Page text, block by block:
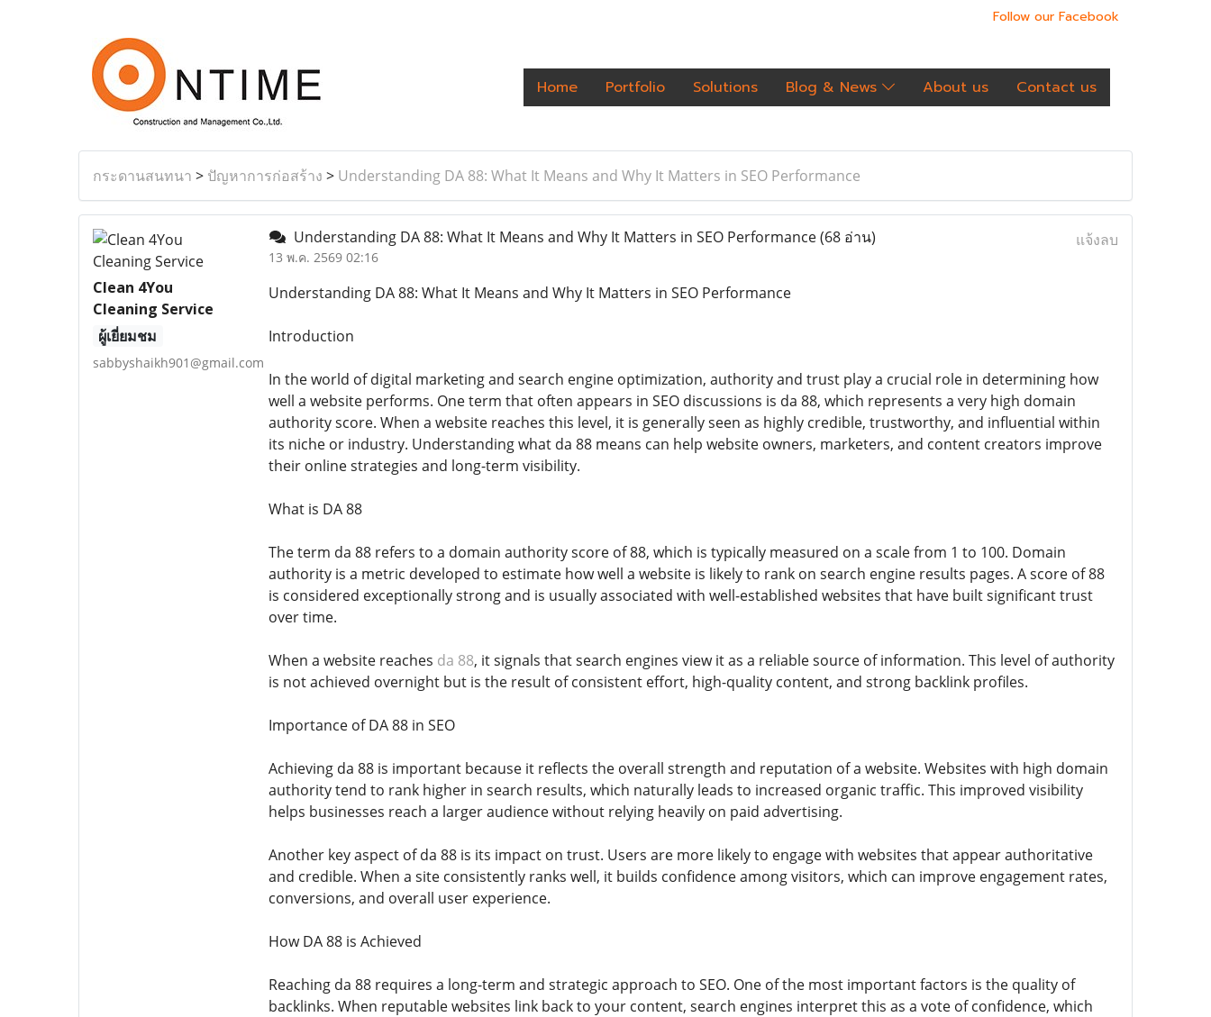
Follow our Facebook
Home Portfolio Solutions Blog & News About us Contact us
กระดานสนทนา > ปัญหาการก่อสร้าง > Understanding DA 88: What It Means and Why It Matters in SEO Performance
Clean 4You
Cleaning Service
ผู้เยี่ยมชม
sabbyshaikh901@gmail.com
Understanding DA 88: What It Means and Why It Matters in SEO Performance(68 อ่าน)
13 พ.ค. 2569 02:16
แจ้งลบ
Understanding DA 88: What It Means and Why It Matters in SEO Performance
Introduction
In the world of digital marketing and search engine optimization, authority and trust play a crucial role in determining how
well a website performs. One term that often appears in SEO discussions is da 88, which represents a very high domain
authority score. When a website reaches this level, it is generally seen as highly credible, trustworthy, and influential within
its niche or industry. Understanding what da 88 means can help website owners, marketers, and content creators improve
their online strategies and long-term visibility.
What is DA 88
The term da 88 refers to a domain authority score of 88, which is typically measured on a scale from 1 to 100. Domain
authority is a metric developed to estimate how well a website is likely to rank on search engine results pages. A score of 88
is considered exceptionally strong and is usually associated with well-established websites that have built significant trust
over time.
When a website reaches da 88, it signals that search engines view it as a reliable source of information. This level of authority
is not achieved overnight but is the result of consistent effort, high-quality content, and strong backlink profiles.
Importance of DA 88 in SEO
Achieving da 88 is important because it reflects the overall strength and reputation of a website. Websites with high domain
authority tend to rank higher in search results, which naturally leads to increased organic traffic. This improved visibility
helps businesses reach a larger audience without relying heavily on paid advertising.
Another key aspect of da 88 is its impact on trust. Users are more likely to engage with websites that appear authoritative
and credible. When a site consistently ranks well, it builds confidence among visitors, which can improve engagement rates,
conversions, and overall user experience.
How DA 88 is Achieved
Reaching da 88 requires a long-term and strategic approach to SEO. One of the most important factors is the quality of
backlinks. When reputable websites link back to your content, search engines interpret this as a vote of confidence, which